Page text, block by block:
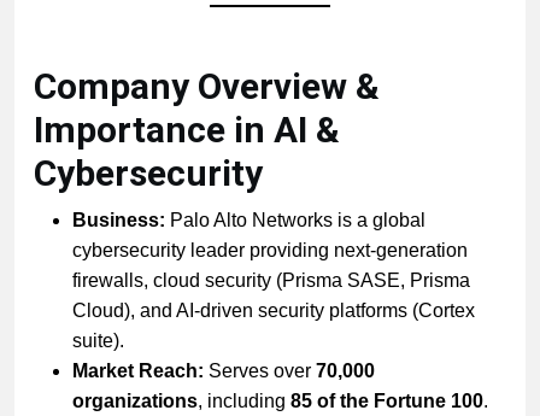
Company Overview &
Importance in AI &
Cybersecurity
Business: Palo Alto Networks is a global
cybersecurity leader providing next-generation
firewalls, cloud security (Prisma SASE, Prisma
Cloud), and AI-driven security platforms (Cortex
suite).
Market Reach: Serves over 70,000
organizations, including 85 of the Fortune 100.